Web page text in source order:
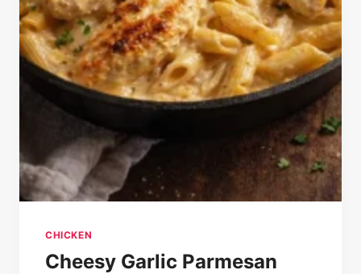
CHICKEN
Cheesy Garlic Parmesan